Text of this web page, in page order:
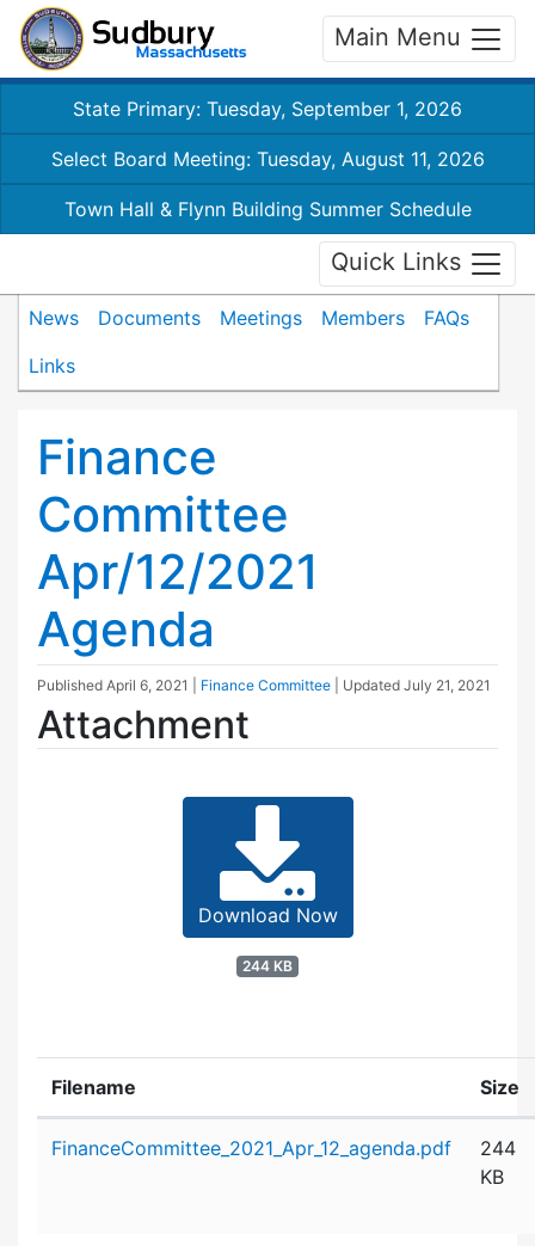
Main Menu
State Primary: Tuesday, September 1, 2026
Select Board Meeting: Tuesday, August 11, 2026
Town Hall & Flynn Building Summer Schedule
Quick Links
News Documents Meetings Members
FAQs
Links
Finance
Committee
Apr/12/2021
Agenda
Published April 6, 2021 Finance Committee | Updated July 21, 2021
Attachment
Download Now
244 KB
Filename Size
FinanceCommittee_2021_Apr_12_agenda.pdf
244
KB